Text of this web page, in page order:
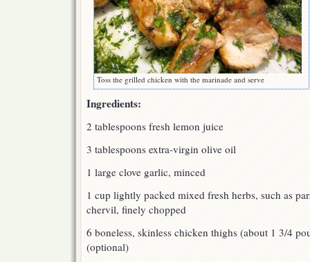
Toss the grilled chicken with the marinade and serve
Ingredients:
2 tablespoons fresh lemon juice
3 tablespoons extra-virgin olive oil
1 large clove garlic, minced
1 cup lightly packed mixed fresh herbs, such as
chervil, finely chopped
6 boneless, skinless chicken thighs (about 1 3/4
(optional)